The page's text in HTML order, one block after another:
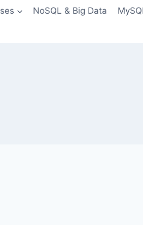
NoSQL & Big Data